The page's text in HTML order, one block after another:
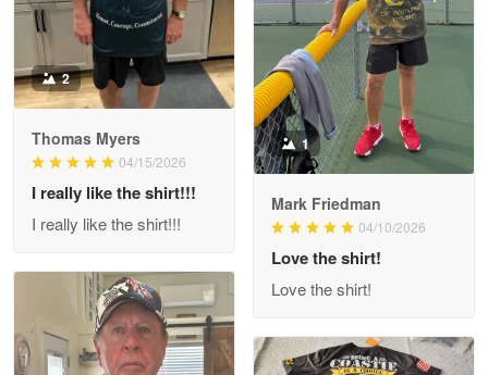
Reply from Proudvet365 May 9
Read more
Wayne Nelson
Outstanding Customer Service support!!!
Read more
2
Thomas Myers
04/15/2026
I really like the shirt!!!
I really like the shirt!!!
1
Mark Friedman
04/10/2026
Love the shirt!
Love the shirt!